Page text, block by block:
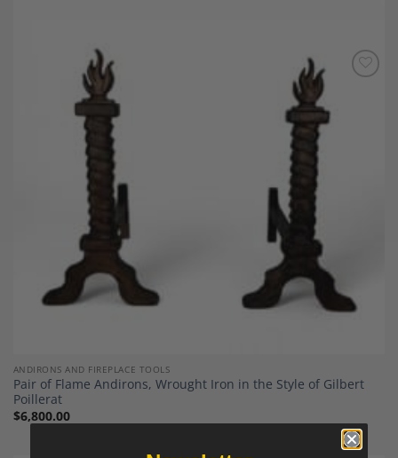
ANDIRONS AND FIREPLACE TOOLS
Pair of Flame Andirons, Wrought Iron in the Style of Gilbert
Poillerat
$6,800.00